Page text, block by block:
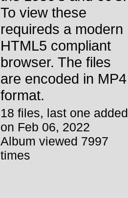
To view these
requireds a modern
HTML5 compliant
browser. The files
are encoded in MP4
format.
18 files, last one added
on Feb 06, 2022
Album viewed 7997
times